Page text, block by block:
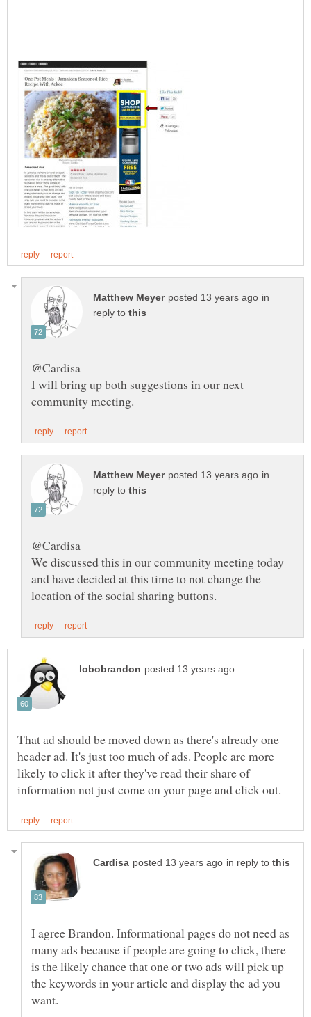
in
reply to
I will bring up both suggestions in our next
in
reply to
We discussed this in our community meeting today
and have decided at this time to not change the
That ad should be moved down as there's already one
header ad. It's just too much of ads. People are more
likely to click it after they've read their share of
in reply to
I agree Brandon. Informational pages do not need as
many ads because if people are going to click, there
is the likely chance that one or two ads will pick up
the keywords in your article and display the ad you